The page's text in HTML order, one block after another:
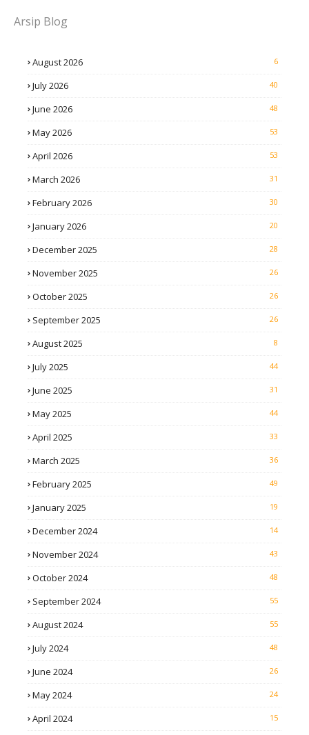
Arsip Blog
August 2026 6
July 2026 40
June 2026 48
May 2026 53
April 2026 53
March 2026 31
February 2026 30
January 2026 20
December 2025 28
November 2025 26
October 2025 26
September 2025 26
August 2025 8
July 2025 44
June 2025 31
May 2025 44
April 2025 33
March 2025 36
February 2025 49
January 2025 19
December 2024 14
November 2024 43
October 2024 48
September 2024 55
August 2024 55
July 2024 48
June 2024 26
May 2024 24
April 2024 15